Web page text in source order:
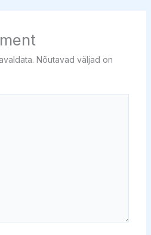
Nõutavad väljad on